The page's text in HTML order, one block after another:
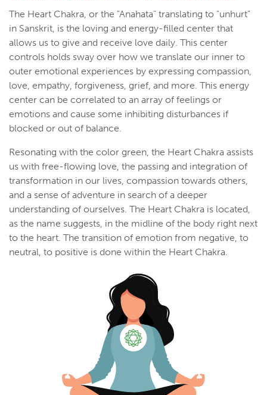
The Heart Chakra, or the "Anahata" translating to "unhurt"
in Sanskrit, is the loving and energy-filled center that
allows us to give and receive love daily. This center
controls holds sway over how we translate our inner to
outer emotional experiences by expressing compassion,
love, empathy, forgiveness, grief, and more. This energy
center can be correlated to an array of feelings or
emotions and cause some inhibiting disturbances if
blocked or out of balance.
Resonating with the color green, the Heart Chakra assists
us with free-flowing love, the passing and integration of
transformation in our lives, compassion towards others,
and a sense of adventure in search of a deeper
understanding of ourselves. The Heart Chakra is located,
as the name suggests, in the midline of the body right next
to the heart. The transition of emotion from negative, to
neutral, to positive is done within the Heart Chakra.